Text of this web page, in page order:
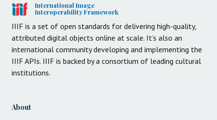
International Image
Interoperability Framework
IIIF is a set of open standards for delivering high-quality,
attributed digital objects online at scale. It’s also an
international community developing and implementing the
IIIF APIs. IIIF is backed by a consortium of leading cultural
institutions.
About